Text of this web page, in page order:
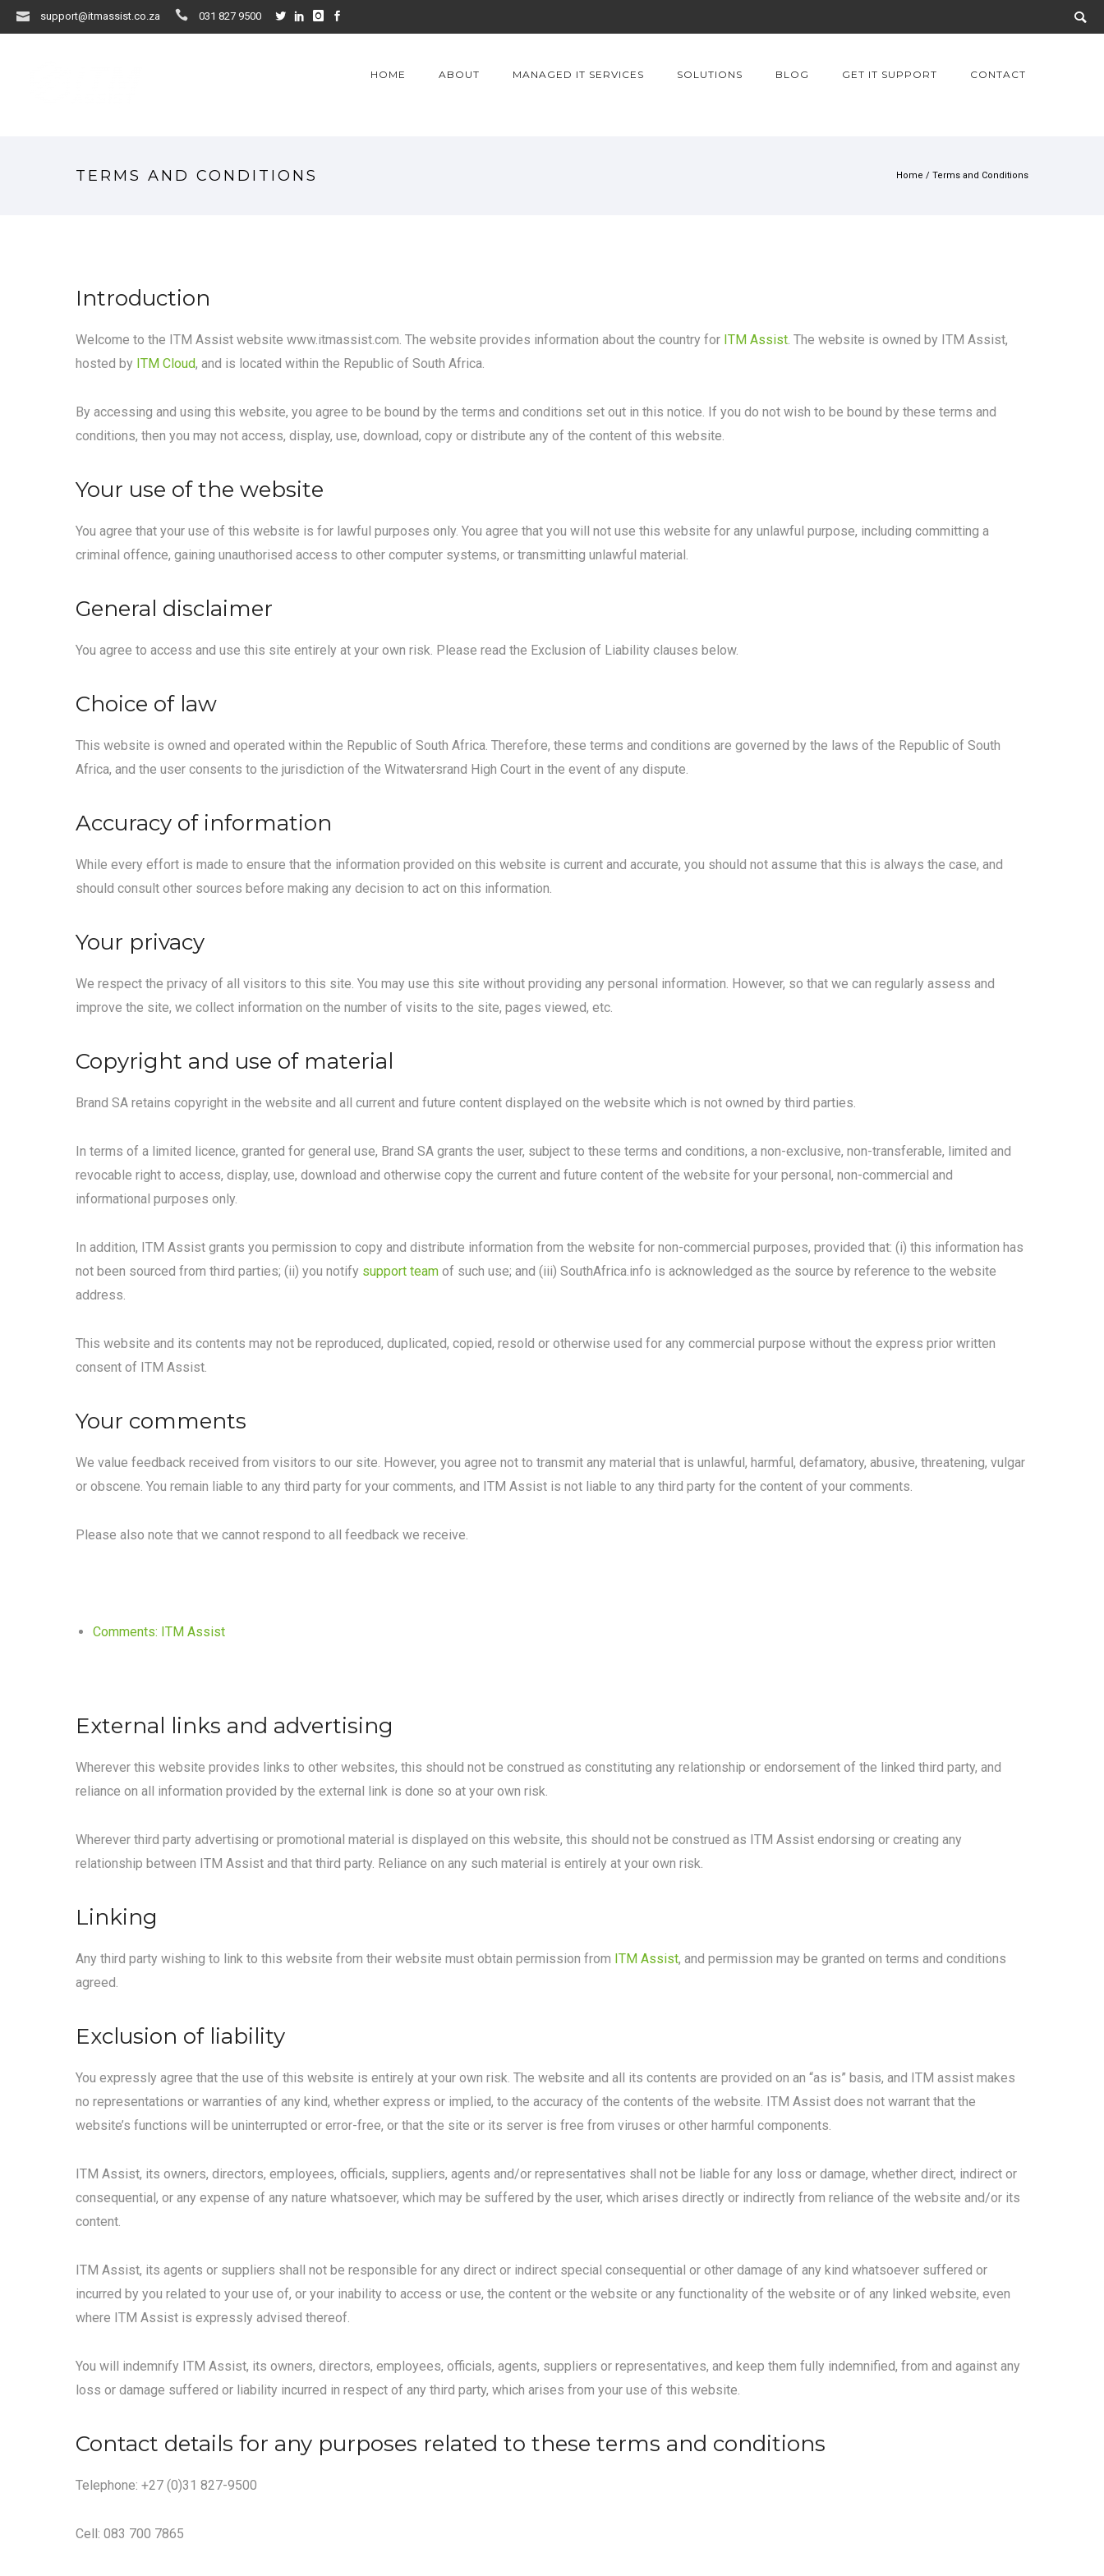
support@itmassist.co.za 031 827 9500
HOME ABOUT MANAGED IT SERVICES SOLUTIONS BLOG GET IT SUPPORT CONTACT
TERMS AND CONDITIONS Home / Terms and Conditions
Introduction
Welcome to the ITM Assist website www.itmassist.com. The website provides information about the country for ITM Assist. The website is owned by ITM Assist,
hosted by ITM Cloud, and is located within the Republic of South Africa.
By accessing and using this website, you agree to be bound by the terms and conditions set out in this notice. If you do not wish to be bound by these terms and
conditions, then you may not access, display, use, download, copy or distribute any of the content of this website.
Your use of the website
You agree that your use of this website is for lawful purposes only. You agree that you will not use this website for any unlawful purpose, including committing a
criminal offence, gaining unauthorised access to other computer systems, or transmitting unlawful material.
General disclaimer
You agree to access and use this site entirely at your own risk. Please read the Exclusion of Liability clauses below.
Choice of law
This website is owned and operated within the Republic of South Africa. Therefore, these terms and conditions are governed by the laws of the Republic of South
Africa, and the user consents to the jurisdiction of the Witwatersrand High Court in the event of any dispute.
Accuracy of information
While every effort is made to ensure that the information provided on this website is current and accurate, you should not assume that this is always the case, and
should consult other sources before making any decision to act on this information.
Your privacy
We respect the privacy of all visitors to this site. You may use this site without providing any personal information. However, so that we can regularly assess and
improve the site, we collect information on the number of visits to the site, pages viewed, etc.
Copyright and use of material
Brand SA retains copyright in the website and all current and future content displayed on the website which is not owned by third parties.
In terms of a limited licence, granted for general use, Brand SA grants the user, subject to these terms and conditions, a non-exclusive, non-transferable, limited and
revocable right to access, display, use, download and otherwise copy the current and future content of the website for your personal, non-commercial and
informational purposes only.
In addition, ITM Assist grants you permission to copy and distribute information from the website for non-commercial purposes, provided that: (i) this information has
not been sourced from third parties; (ii) you notify support team of such use; and (iii) SouthAfrica.info is acknowledged as the source by reference to the website
address.
This website and its contents may not be reproduced, duplicated, copied, resold or otherwise used for any commercial purpose without the express prior written
consent of ITM Assist.
Your comments
We value feedback received from visitors to our site. However, you agree not to transmit any material that is unlawful, harmful, defamatory, abusive, threatening, vulgar
or obscene. You remain liable to any third party for your comments, and ITM Assist is not liable to any third party for the content of your comments.
Please also note that we cannot respond to all feedback we receive.
Comments: ITM Assist
External links and advertising
Wherever this website provides links to other websites, this should not be construed as constituting any relationship or endorsement of the linked third party, and
reliance on all information provided by the external link is done so at your own risk.
Wherever third party advertising or promotional material is displayed on this website, this should not be construed as ITM Assist endorsing or creating any
relationship between ITM Assist and that third party. Reliance on any such material is entirely at your own risk.
Linking
Any third party wishing to link to this website from their website must obtain permission from ITM Assist, and permission may be granted on terms and conditions
agreed.
Exclusion of liability
You expressly agree that the use of this website is entirely at your own risk. The website and all its contents are provided on an “as is” basis, and ITM assist makes
no representations or warranties of any kind, whether express or implied, to the accuracy of the contents of the website. ITM Assist does not warrant that the
website’s functions will be uninterrupted or error-free, or that the site or its server is free from viruses or other harmful components.
ITM Assist, its owners, directors, employees, officials, suppliers, agents and/or representatives shall not be liable for any loss or damage, whether direct, indirect or
consequential, or any expense of any nature whatsoever, which may be suffered by the user, which arises directly or indirectly from reliance of the website and/or its
content.
ITM Assist, its agents or suppliers shall not be responsible for any direct or indirect special consequential or other damage of any kind whatsoever suffered or
incurred by you related to your use of, or your inability to access or use, the content or the website or any functionality of the website or of any linked website, even
where ITM Assist is expressly advised thereof.
You will indemnify ITM Assist, its owners, directors, employees, officials, agents, suppliers or representatives, and keep them fully indemnified, from and against any
loss or damage suffered or liability incurred in respect of any third party, which arises from your use of this website.
Contact details for any purposes related to these terms and conditions
Telephone: +27 (0)31 827-9500
Cell: 083 700 7865